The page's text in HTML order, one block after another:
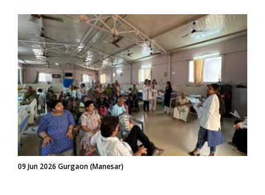
09 Jun 2026 Gurgaon (Manesar)